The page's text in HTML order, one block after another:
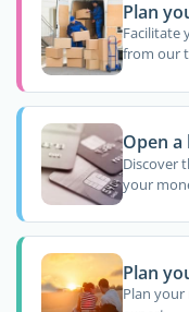
Plan
Facilitate
from our
Open a
Discover
your
Plan
Plan your